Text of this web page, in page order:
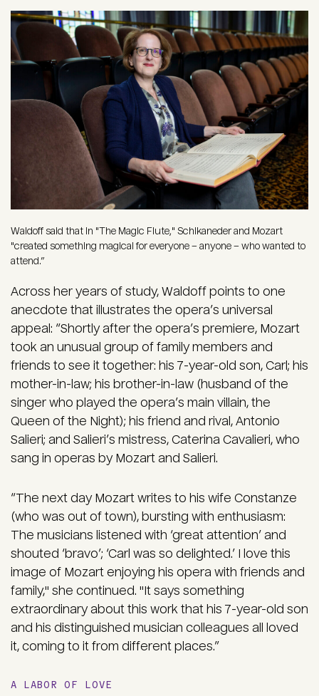
Image
Waldoff said that in "The Magic Flute," Schikaneder and Mozart
"created something magical for everyone – anyone – who wanted to
attend.”
Across her years of study, Waldoff points to one
anecdote that illustrates the opera’s universal
appeal: “Shortly after the opera’s premiere, Mozart
took an unusual group of family members and
friends to see it together: his 7-year-old son, Carl; his
mother-in-law; his brother-in-law (husband of the
singer who played the opera’s main villain, the
Queen of the Night); his friend and rival, Antonio
Salieri; and Salieri’s mistress, Caterina Cavalieri, who
sang in operas by Mozart and Salieri.
“The next day Mozart writes to his wife Constanze
(who was out of town), bursting with enthusiasm:
The musicians listened with ‘great attention’ and
shouted ‘bravo’; ‘Carl was so delighted.’ I love this
image of Mozart enjoying his opera with friends and
family," she continued. "It says something
extraordinary about this work that his 7-year-old son
and his distinguished musician colleagues all loved
it, coming to it from different places.”
A LABOR OF LOVE